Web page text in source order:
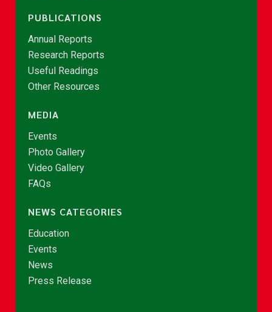
PUBLICATIONS
Annual Reports
Research Reports
Useful Readings
Other Resources
MEDIA
Events
Photo Gallery
Video Gallery
FAQs
NEWS CATEGORIES
Education
Events
News
Press Release